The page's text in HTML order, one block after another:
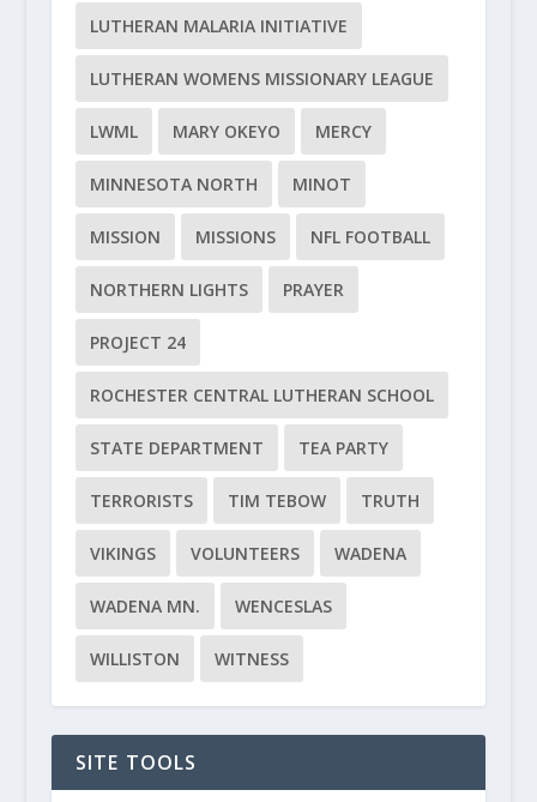
LUTHERAN MALARIA INITIATIVE
LUTHERAN WOMENS MISSIONARY LEAGUE
LWML MARY OKEYO MERCY
MINNESOTA NORTH MINOT
MISSION MISSIONS NFL FOOTBALL
NORTHERN LIGHTS PRAYER
PROJECT 24
ROCHESTER CENTRAL LUTHERAN SCHOOL
STATE DEPARTMENT TEA PARTY
TERRORISTS TIM TEBOW TRUTH
VIKINGS VOLUNTEERS WADENA
WADENA MN. WENCESLAS
WILLISTON WITNESS
SITE TOOLS